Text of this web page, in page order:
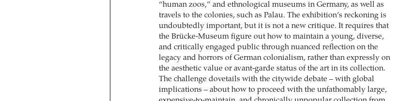
“human zoos,” and ethnological museums in Germany, as well as
travels to the colonies, such as Palau. The exhibition’s reckoning is
undoubtedly important, but it is not a new critique. It requires that
the Brücke-Museum figure out how to maintain a young, diverse,
and critically engaged public through nuanced reflection on the
legacy and horrors of German colonialism, rather than expressly on
the aesthetic value or avant-garde status of the art in its collection.
The challenge dovetails with the citywide debate – with global
implications – about how to proceed with the unfathomably large,